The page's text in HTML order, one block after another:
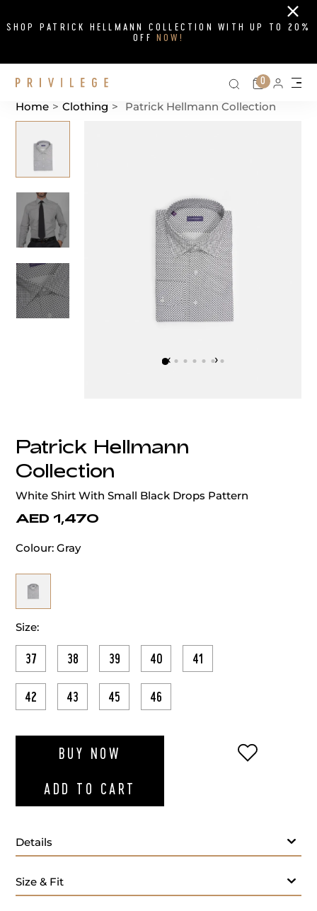
SHOP PATRICK HELLMANN COLLECTION WITH UP TO 20%
OFF NOW!
Close
Search on
Cart
0
Home > Clothing > Patrick Hellmann Collection
‹ ›
Patrick Hellmann
Collection
White Shirt With Small Black Drops Pattern
AED 1,470
Colour: Gray
Size:
37 38 39 40 41
42 43 45 46
BUY NOW
ADD TO CART
ADD TO
Details
Size & Fit